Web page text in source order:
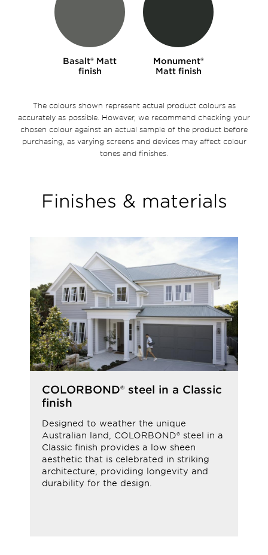
Basalt® Matt
finish
Monument®
Matt finish
The colours shown represent actual product colours as
accurately as possible. However, we recommend checking your
chosen colour against an actual sample of the product before
purchasing, as varying screens and devices may affect colour
tones and finishes.
Finishes & materials
COLORBOND® steel in a Classic
finish
Designed to weather the unique
Australian land, COLORBOND® steel in a
Classic finish provides a low sheen
aesthetic that is celebrated in striking
architecture, providing longevity and
durability for the design.